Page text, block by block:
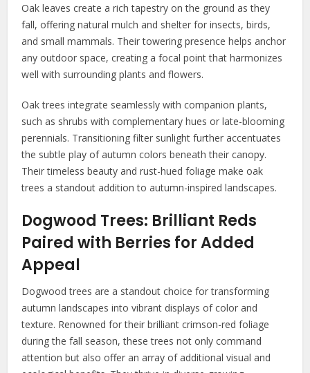
Oak leaves create a rich tapestry on the ground as they
fall, offering natural mulch and shelter for insects, birds,
and small mammals. Their towering presence helps anchor
any outdoor space, creating a focal point that harmonizes
well with surrounding plants and flowers.
Oak trees integrate seamlessly with companion plants,
such as shrubs with complementary hues or late-blooming
perennials. Transitioning filter sunlight further accentuates
the subtle play of autumn colors beneath their canopy.
Their timeless beauty and rust-hued foliage make oak
trees a standout addition to autumn-inspired landscapes.
Dogwood Trees: Brilliant Reds
Paired with Berries for Added
Appeal
Dogwood trees are a standout choice for transforming
autumn landscapes into vibrant displays of color and
texture. Renowned for their brilliant crimson-red foliage
during the fall season, these trees not only command
attention but also offer an array of additional visual and